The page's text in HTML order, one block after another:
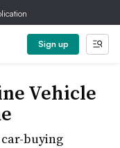
Sign up
Vehicle
buying